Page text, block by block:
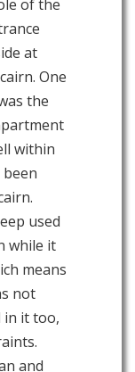
of the
at
One
the
within
used
while it
means
not
in it too,
and